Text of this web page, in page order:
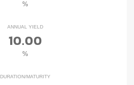
%
ANNUAL YIELD
10.00
%
DURATION/MATURITY